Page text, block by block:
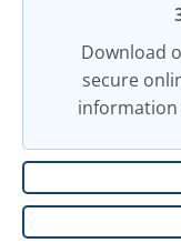
Download
secure
information